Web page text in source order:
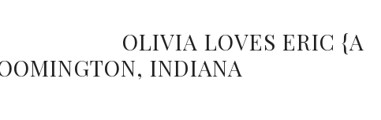
OLIVIA LOVES ERIC {A
INDIANA